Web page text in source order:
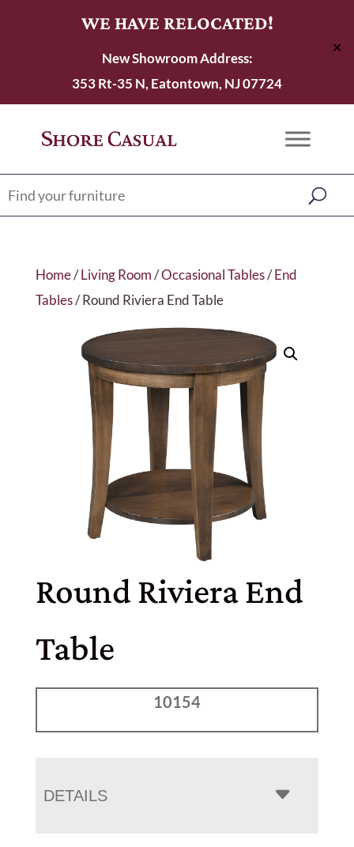
WE HAVE RELOCATED!
New Showroom Address:
353 Rt-35 N, Eatontown, NJ 07724
✕
Home/Living Room/Occasional Tables/End
Tables/ Round Riviera End Table
Round Riviera End
Table
10154
DETAILS